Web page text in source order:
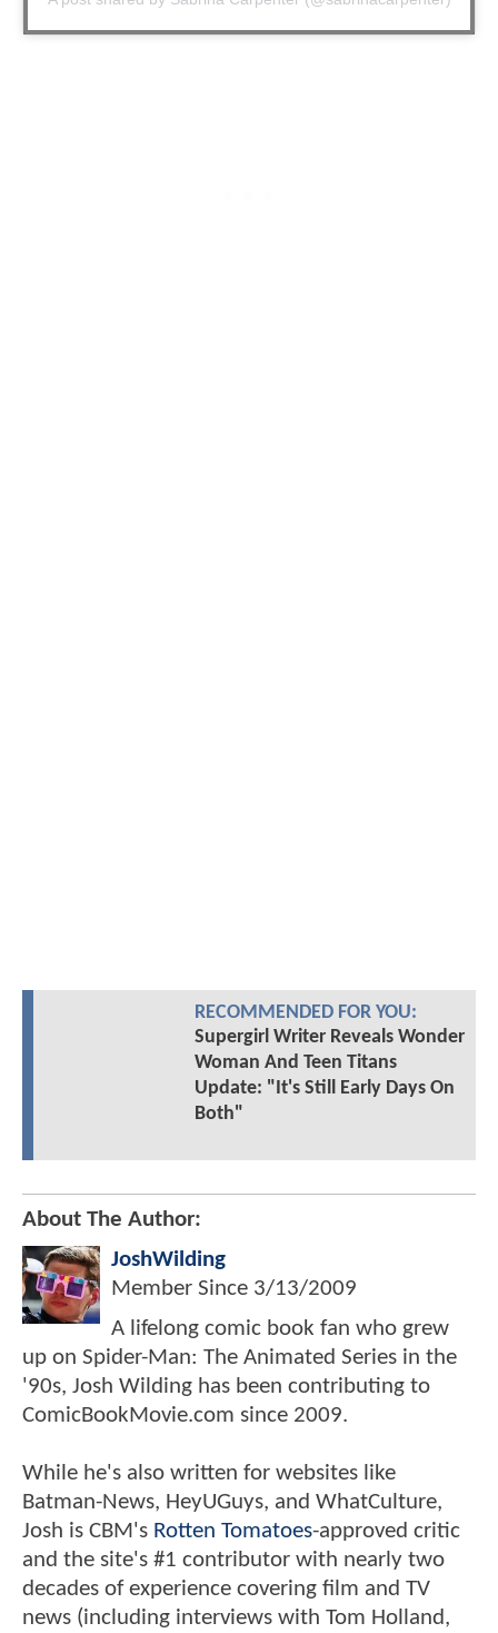
RECOMMENDED FOR YOU:
Supergirl Writer Reveals Wonder
Woman And Teen Titans
Update: "It's Still Early Days On
Both"
About The Author:
JoshWilding
Member Since 3/13/2009
A lifelong comic book fan who grew
up on Spider-Man: The Animated Series in the
'90s, Josh Wilding has been contributing to
ComicBookMovie.com since 2009.
While he's also written for websites like
Batman-News, HeyUGuys, and WhatCulture,
Josh is CBM's Rotten Tomatoes-approved critic
and the site's #1 contributor with nearly two
decades of experience covering film and TV
news (including interviews with Tom Holland,